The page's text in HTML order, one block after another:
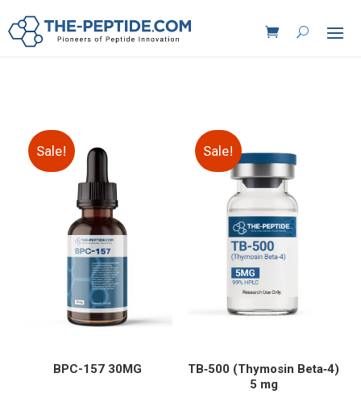
Sale!
BPC-157 30MG
Sale!
TB‑500 (Thymosin Beta‑4)
5 mg